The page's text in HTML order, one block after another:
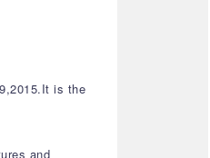
is the
and